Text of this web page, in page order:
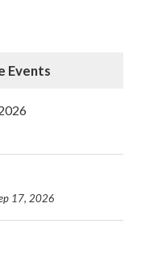
Events
17, 2026